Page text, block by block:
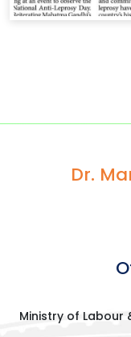
Dr.
Ministry of Labour